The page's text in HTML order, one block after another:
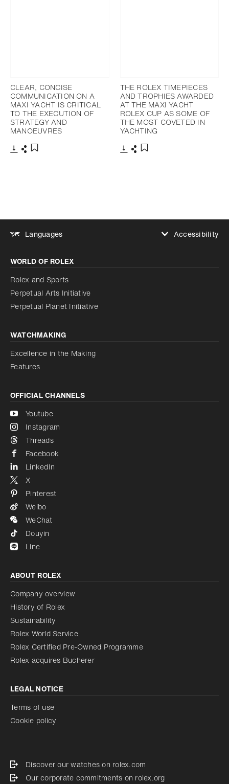
CLEAR, CONCISE
COMMUNICATION ON A
MAXI YACHT IS CRITICAL
TO THE EXECUTION OF
STRATEGY AND
MANOEUVRES
THE ROLEX TIMEPIECES
AND TROPHIES AWARDED
AT THE MAXI YACHT
ROLEX CUP AS SOME OF
THE MOST COVETED IN
YACHTING
Languages
Accessibility
Increase contrast
Disabled
Reduce animations
Reduce animations
Disabled
WORLD OF ROLEX
Rolex and Sports
Perpetual Arts Initiative
Perpetual Planet Initiative
WATCHMAKING
Excellence in the Making
Features
OFFICIAL CHANNELS
Youtube
Instagram
Threads
Facebook
LinkedIn
X
Pinterest
Weibo
WeChat
Douyin
Line
ABOUT ROLEX
Company overview
History of Rolex
Sustainability
Rolex World Service
Rolex Certified Pre-Owned Programme
Rolex acquires Bucherer
LEGAL NOTICE
Terms of use
Cookie policy
Discover our watches on rolex.com
Our corporate commitments on rolex.org